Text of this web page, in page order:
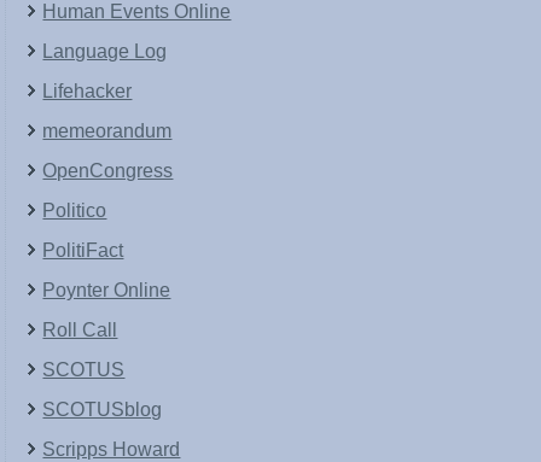
Human Events Online
Language Log
Lifehacker
memeorandum
OpenCongress
Politico
PolitiFact
Poynter Online
Roll Call
SCOTUS
SCOTUSblog
Scripps Howard